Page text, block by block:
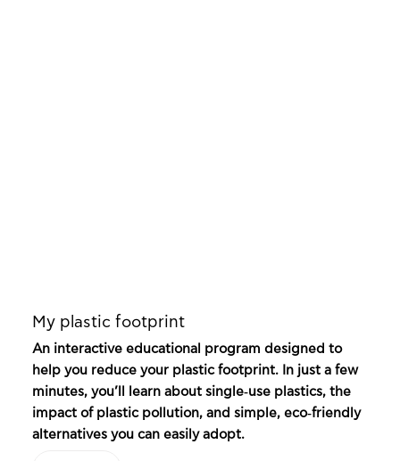
My plastic footprint
An interactive educational program designed to
help you reduce your plastic footprint. In just a few
minutes, you’ll learn about single‑use plastics, the
impact of plastic pollution, and simple, eco‑friendly
alternatives you can easily adopt.